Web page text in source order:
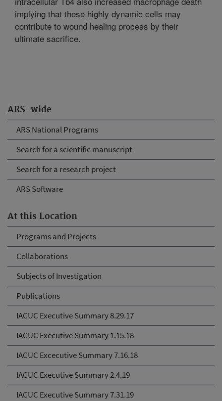
ARS-wide
ARS National Programs
Search for a scientific manuscript
Search for a research project
ARS Software
At this Location
Programs and Projects
Collaborations
Subjects of Investigation
Publications
IACUC Executive Summary 8.29.17
IACUC Executive Summary 1.15.18
IACUC Excecutive Summary 7.16.18
IACUC Executive Summary 2.4.19
IACUC Executive Summary 7.31.19
implying that these highly dynamic cells may
contribute to wound healing process by their
ultimate sacrifice.